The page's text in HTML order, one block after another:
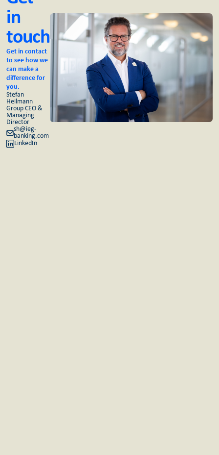
in
touch
Get in contact
to see how we
can make a
difference for
you.
Stefan
Heilmann
Group CEO &
Managing
Director
sh@ieg-
banking.com
LinkedIn